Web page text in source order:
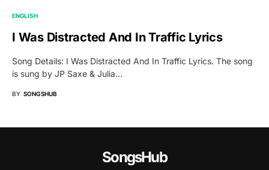
ENGLISH
I Was Distracted And In Traffic Lyrics
Song Details: I Was Distracted And In Traffic Lyrics. The song
is sung by JP Saxe & Julia…
BY SONGSHUB
SongsHub